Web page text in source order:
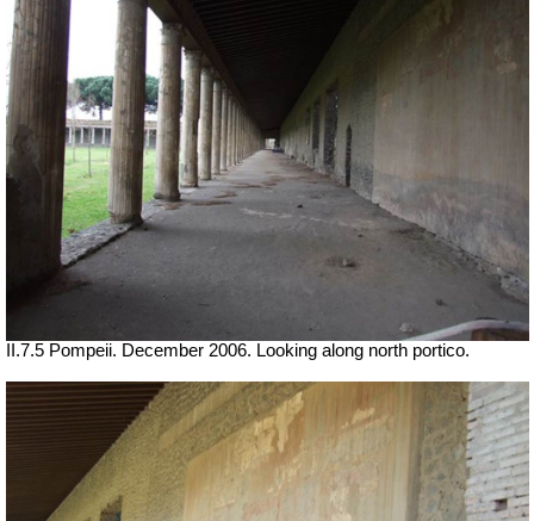
II.7.5 Pompeii. December 2006. Looking along north portico.